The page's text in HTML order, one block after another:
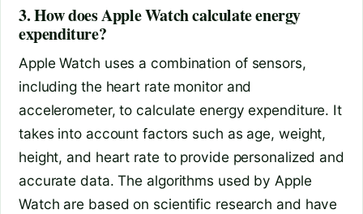
3. How does Apple Watch calculate energy
expenditure?
Apple Watch uses a combination of sensors,
including the heart rate monitor and
accelerometer, to calculate energy expenditure. It
takes into account factors such as age, weight,
height, and heart rate to provide personalized and
accurate data. The algorithms used by Apple
Watch are based on scientific research and have